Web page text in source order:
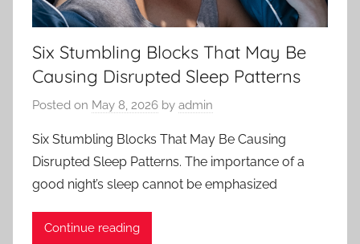
Six Stumbling Blocks That May Be
Causing Disrupted Sleep Patterns
Posted on May 8, 2026 by admin
Six Stumbling Blocks That May Be Causing
Disrupted Sleep Patterns. The importance of a
good night’s sleep cannot be emphasized
Continue reading